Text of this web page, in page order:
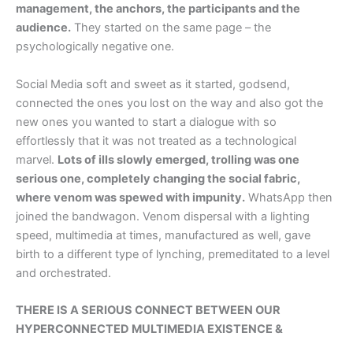
management, the anchors, the participants and the
audience. They started on the same page – the
psychologically negative one.
Social Media soft and sweet as it started, godsend,
connected the ones you lost on the way and also got the
new ones you wanted to start a dialogue with so
effortlessly that it was not treated as a technological
marvel. Lots of ills slowly emerged, trolling was one
serious one, completely changing the social fabric,
where venom was spewed with impunity. WhatsApp then
joined the bandwagon. Venom dispersal with a lighting
speed, multimedia at times, manufactured as well, gave
birth to a different type of lynching, premeditated to a level
and orchestrated.
THERE IS A SERIOUS CONNECT BETWEEN OUR
HYPERCONNECTED MULTIMEDIA EXISTENCE &